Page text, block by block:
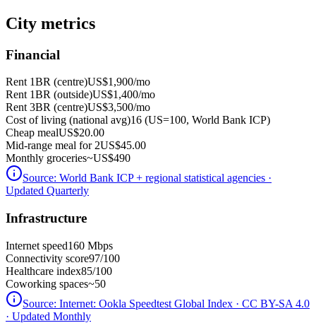
City metrics
Financial
Rent 1BR (centre)US$1,900/mo
Rent 1BR (outside)US$1,400/mo
Rent 3BR (centre)US$3,500/mo
Cost of living (national avg)16 (US=100, World Bank ICP)
Cheap mealUS$20.00
Mid-range meal for 2US$45.00
Monthly groceries~US$490
Source: World Bank ICP + regional statistical agencies ·
Updated Quarterly
Infrastructure
Internet speed160 Mbps
Connectivity score97/100
Healthcare index85/100
Coworking spaces~50
Source: Internet: Ookla Speedtest Global Index · CC BY-SA 4.0
· Updated Monthly